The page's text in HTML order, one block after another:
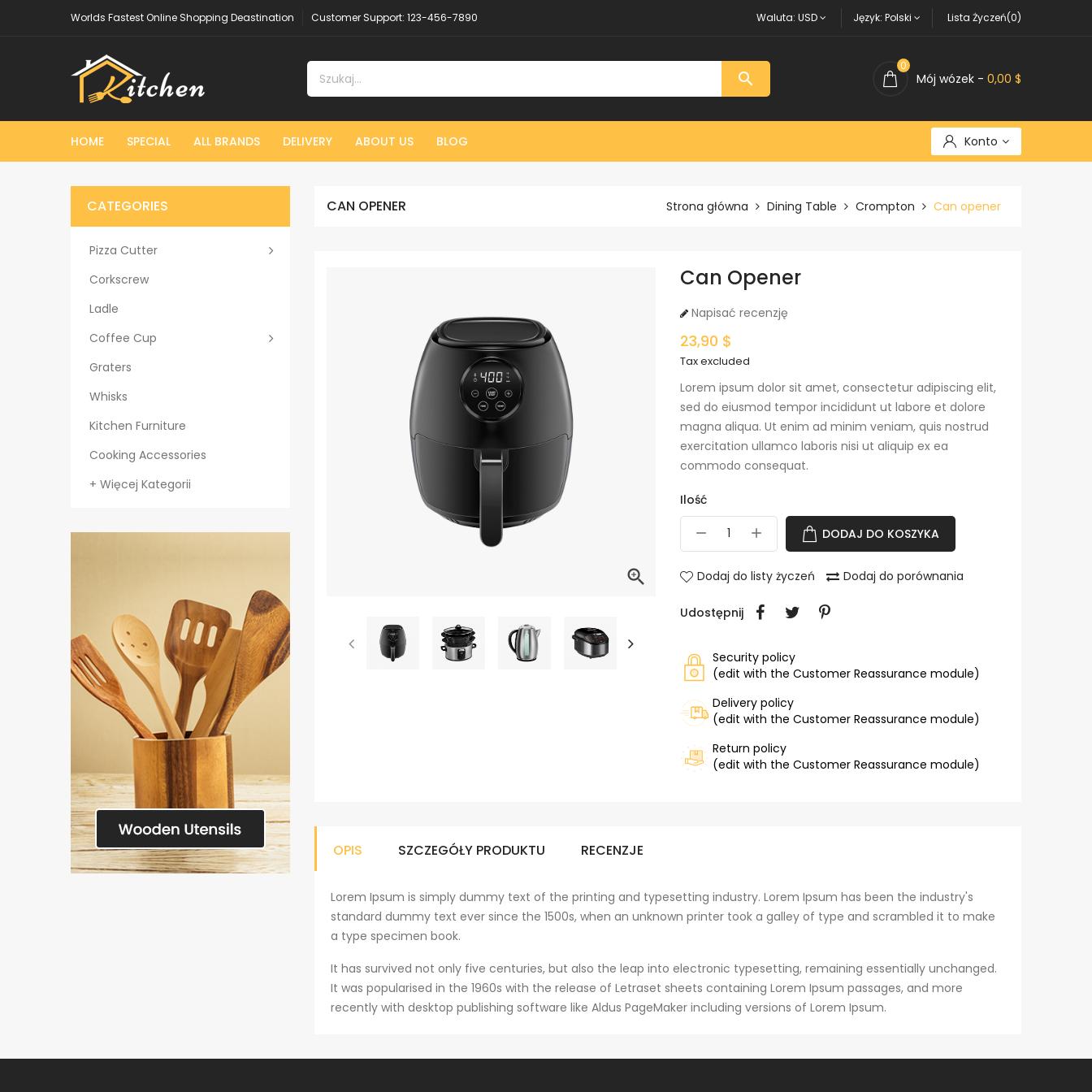
Worlds Fastest Online Shopping Deastination Customer Support: 123-456-7890 Waluta: USD Język: Polski Lista Życzeń(0)
 Mój wózek - 0,00 $
0
HOME SPECIAL ALL BRANDS DELIVERY ABOUT US BLOG Konto
CATEGORIES
Pizza Cutter
Corkscrew
Ladle
Coffee Cup
Graters
Whisks
Kitchen Furniture
Cooking Accessories
+ Więcej Kategorii
CAN OPENER Strona główna Dining Table Crompton Can opener

Can Opener
Napisać recenzję
23,90 $
Tax excluded
Lorem ipsum dolor sit amet, consectetur adipiscing elit,
sed do eiusmod tempor incididunt ut labore et dolore
magna aliqua. Ut enim ad minim veniam, quis nostrud
exercitation ullamco laboris nisi ut aliquip ex ea
commodo consequat.
Ilość
DODAJ DO KOSZYKA
Dodaj do listy życzeń Dodaj do porównania
Udostępnij
Security policy
(edit with the Customer Reassurance module)
Delivery policy
(edit with the Customer Reassurance module)
Return policy
(edit with the Customer Reassurance module)
OPIS SZCZEGÓŁY PRODUKTU RECENZJE
Lorem Ipsum is simply dummy text of the printing and typesetting industry. Lorem Ipsum has been the industry's
standard dummy text ever since the 1500s, when an unknown printer took a galley of type and scrambled it to make
a type specimen book.
It has survived not only five centuries, but also the leap into electronic typesetting, remaining essentially unchanged.
It was popularised in the 1960s with the release of Letraset sheets containing Lorem Ipsum passages, and more
recently with desktop publishing software like Aldus PageMaker including versions of Lorem Ipsum.